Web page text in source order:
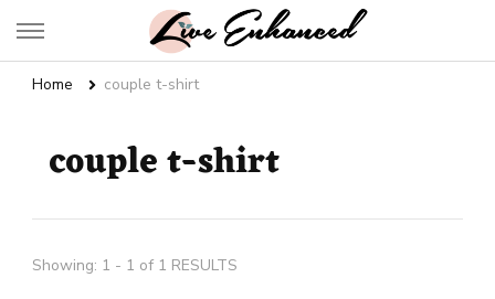
Live Enhanced
Home couple t-shirt
couple t-shirt
Showing: 1 - 1 of 1 RESULTS